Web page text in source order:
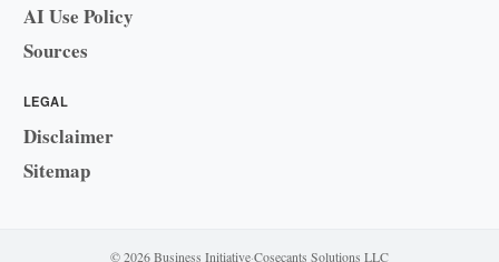
AI Use Policy
Sources
LEGAL
Disclaimer
Sitemap
© 2026 Business Initiative·Cosecants Solutions LLC